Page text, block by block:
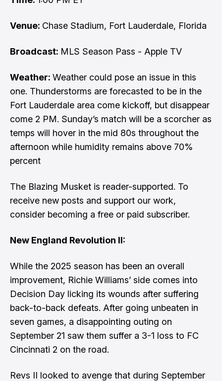
Venue: Chase Stadium, Fort Lauderdale, Florida
Broadcast: MLS Season Pass - Apple TV
Weather: Weather could pose an issue in this
one. Thunderstorms are forecasted to be in the
Fort Lauderdale area come kickoff, but disappear
come 2 PM. Sunday’s match will be a scorcher as
temps will hover in the mid 80s throughout the
afternoon while humidity remains above 70%
percent
The Blazing Musket is reader-supported. To
receive new posts and support our work,
consider becoming a free or paid subscriber.
New England Revolution II:
While the 2025 season has been an overall
improvement, Richie Williams’ side comes into
Decision Day licking its wounds after suffering
back-to-back defeats. After going unbeaten in
seven games, a disappointing outing on
September 21 saw them suffer a 3-1 loss to FC
Cincinnati 2 on the road.
Revs II looked to avenge that during September